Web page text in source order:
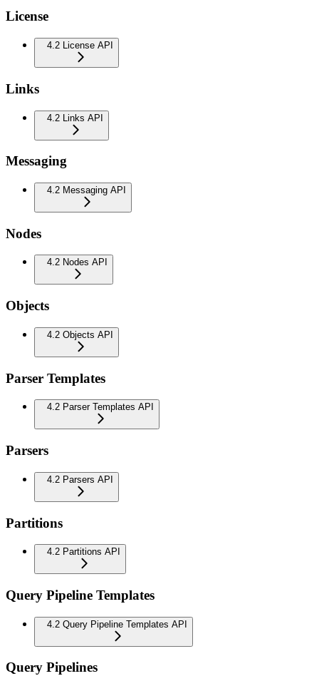
License
4.2 License API
Links
4.2 Links API
Messaging
4.2 Messaging API
Nodes
4.2 Nodes API
Objects
4.2 Objects API
Parser Templates
4.2 Parser Templates API
Parsers
4.2 Parsers API
Partitions
4.2 Partitions API
Query Pipeline Templates
4.2 Query Pipeline Templates API
Query Pipelines